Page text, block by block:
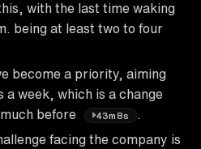
with the last time waking
being at least two to four
become a priority, aiming
a week, which is a change
before
43m8s
facing the company is